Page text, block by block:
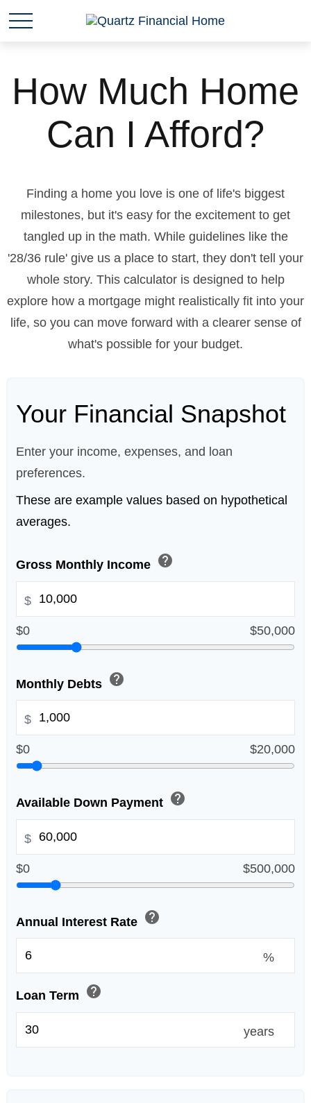
How Much Home
Can I Afford?
Finding a home you love is one of life's biggest
milestones, but it's easy for the excitement to get
tangled up in the math. While guidelines like the
'28/36 rule' give us a place to start, they don't tell your
whole story. This calculator is designed to help
explore how a mortgage might realistically fit into your
life, so you can move forward with a clearer sense of
what's possible for your budget.
Your Financial Snapshot
Enter your income, expenses, and loan
preferences.
These are example values based on hypothetical
averages.
Gross Monthly Income help
$
$0 $50,000
Monthly Debts help
$
$0 $20,000
Available Down Payment help
$
$0 $500,000
Annual Interest Rate help
%
Loan Term help
years